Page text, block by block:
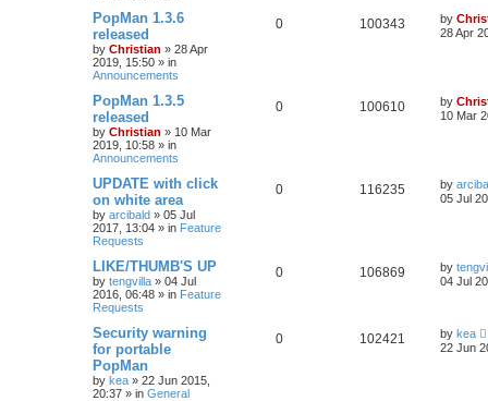
PopMan 1.3.6
released
by Christian » 28 Apr
2019, 15:50 » in
Announcements
0 100343 by
28 Apr
PopMan 1.3.5
released
by Christian » 10 Mar
2019, 10:58 » in
Announcements
0 100610 by
10 Mar
UPDATE with click
on white area
by arcibald » 05 Jul
2017, 13:04 » in Feature
Requests
0 116235 by
05 Jul
LIKE/THUMB'S UP
by tengvilla » 04 Jul
2016, 06:48 » in Feature
Requests
0 106869 by
04 Jul
Security warning
for portable
PopMan
by kea » 22 Jun 2015,
20:37 » in General
0 102421 by kea
22 Jun